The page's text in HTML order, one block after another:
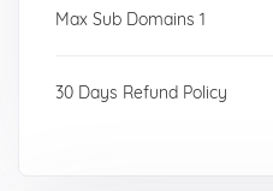
Max Sub Domains 1
30 Days Refund Policy